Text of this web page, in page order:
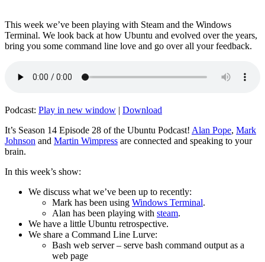
This week we’ve been playing with Steam and the Windows
Terminal. We look back at how Ubuntu and evolved over the years,
bring you some command line love and go over all your feedback.
Podcast: Play in new window | Download
It’s Season 14 Episode 28 of the Ubuntu Podcast! Alan Pope, Mark
Johnson and Martin Wimpress are connected and speaking to your
brain.
In this week’s show:
We discuss what we’ve been up to recently:
Mark has been using Windows Terminal.
Alan has been playing with steam.
We have a little Ubuntu retrospective.
We share a Command Line Lurve:
Bash web server – serve bash command output as a
web page